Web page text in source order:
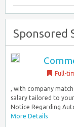
Sponsored
Full-
, with company
salary tailored to
Notice Regarding
More Details